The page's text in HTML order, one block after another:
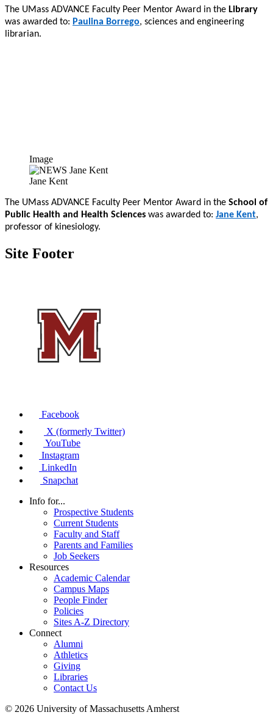
The UMass ADVANCE Faculty Peer Mentor Award in the Library
was awarded to: Paulina Borrego, sciences and engineering
librarian.
Image
Jane Kent
The UMass ADVANCE Faculty Peer Mentor Award in the School of
Public Health and Health Sciences was awarded to: Jane Kent,
professor of kinesiology.
Site Footer
Facebook
X (formerly Twitter)
YouTube
Instagram
LinkedIn
Snapchat
Info for...
Prospective Students
Current Students
Faculty and Staff
Parents and Families
Job Seekers
Resources
Academic Calendar
Campus Maps
People Finder
Policies
Sites A-Z Directory
Connect
Alumni
Athletics
Giving
Libraries
Contact Us
© 2026 University of Massachusetts Amherst